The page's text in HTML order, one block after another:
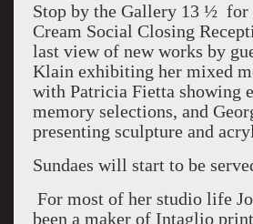
Stop by the Gallery 13 ½ for
Cream Social Closing
last view of new works by
Klain exhibiting her mixed
with Patricia Fietta showing
memory selections, and
presenting sculpture and
Sundaes will start to be
For most of her studio life
been a maker of Intaglio